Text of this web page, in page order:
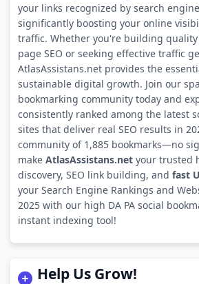
your links recognized by search
significantly boosting your online
traffic. Whether you're building
page SEO or seeking effective traffic
AtlasAssistans.net provides the
sustainable digital growth. Join our
bookmarking community today and
consistently ranked among the latest
sites that deliver real SEO results in
community of 1,885 bookmarks—no
make AtlasAssistans.netyour trusted
discovery, SEO link building, and fast
your Search Engine Rankings and
2025 with our high DA PA social
instant indexing tool!
Help Us Grow!